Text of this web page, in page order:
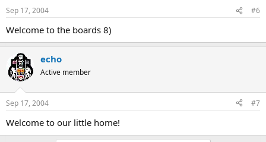
Sep 17, 2004 #6
Welcome to the boards 8)
echo
Active member
Sep 17, 2004 #7
Welcome to our little home!